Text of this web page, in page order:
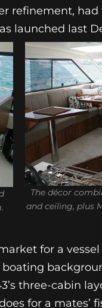
refinement,
launched last
The décor
and ceiling, plus
for a
three-cabin
for a mates’